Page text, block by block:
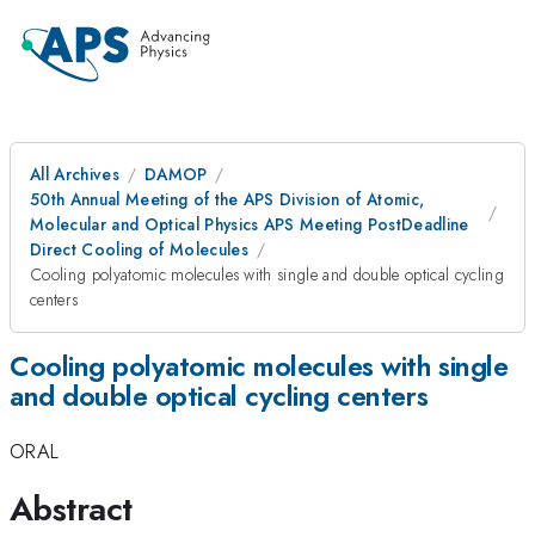
All Archives
DAMOP
50th Annual Meeting of the APS Division of Atomic,
Molecular and Optical Physics APS Meeting PostDeadline
Direct Cooling of Molecules
Cooling polyatomic molecules with single and double optical cycling
centers
Cooling polyatomic molecules with single
and double optical cycling centers
ORAL
Abstract